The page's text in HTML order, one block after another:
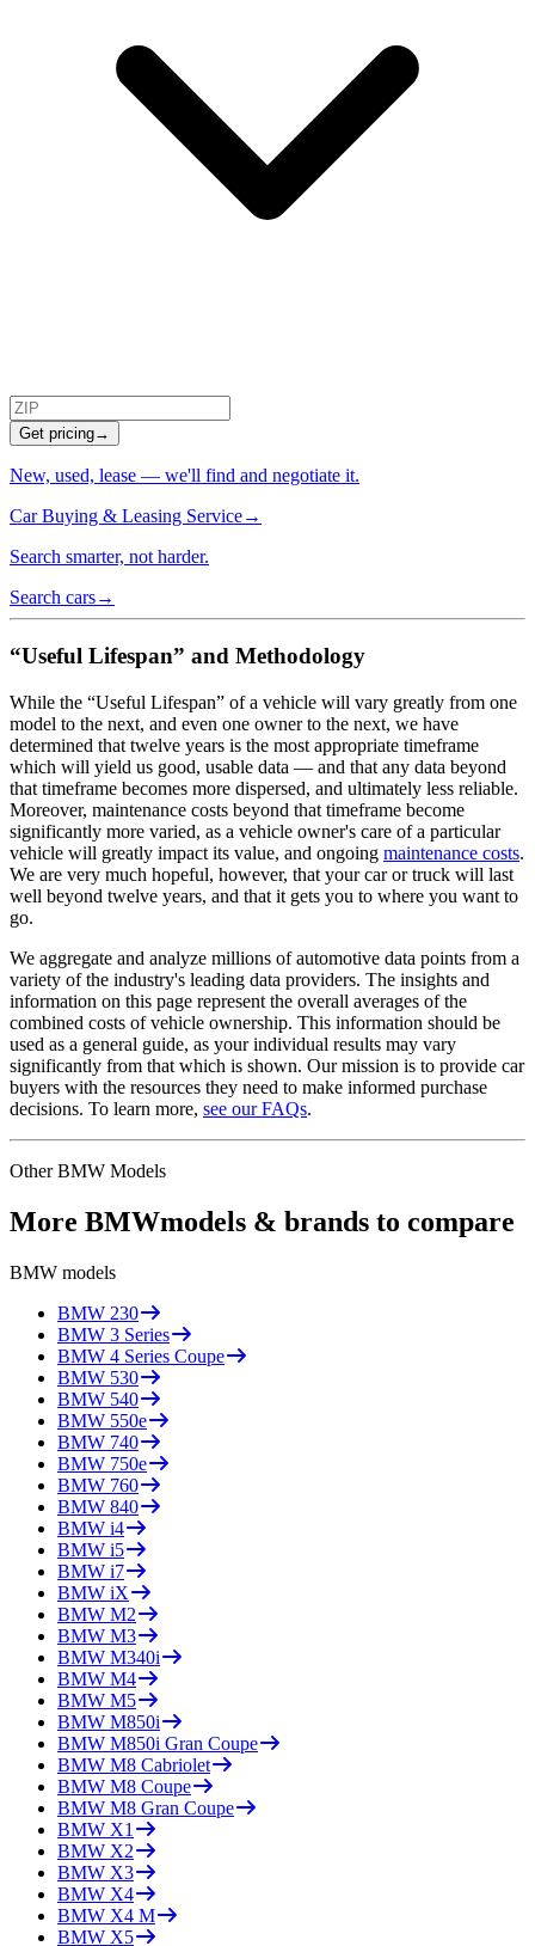
Get pricing→
New, used, lease — we'll find and negotiate it.
Car Buying & Leasing Service→
Search smarter, not harder.
Search cars→
“Useful Lifespan” and Methodology
While the “Useful Lifespan” of a vehicle will vary greatly from one
model to the next, and even one owner to the next, we have
determined that twelve years is the most appropriate timeframe
which will yield us good, usable data — and that any data beyond
that timeframe becomes more dispersed, and ultimately less reliable.
Moreover, maintenance costs beyond that timeframe become
significantly more varied, as a vehicle owner's care of a particular
vehicle will greatly impact its value, and ongoing maintenance costs.
We are very much hopeful, however, that your car or truck will last
well beyond twelve years, and that it gets you to where you want to
go.
We aggregate and analyze millions of automotive data points from a
variety of the industry's leading data providers. The insights and
information on this page represent the overall averages of the
combined costs of vehicle ownership. This information should be
used as a general guide, as your individual results may vary
significantly from that which is shown. Our mission is to provide car
buyers with the resources they need to make informed purchase
decisions. To learn more, see our FAQs.
OtherBMW Models
More BMWmodels & brands to compare
BMW models
BMW 230
BMW 3 Series
BMW 4 Series Coupe
BMW 530
BMW 540
BMW 550e
BMW 740
BMW 750e
BMW 760
BMW 840
BMW i4
BMW i5
BMW i7
BMW iX
BMW M2
BMW M3
BMW M340i
BMW M4
BMW M5
BMW M850i
BMW M850i Gran Coupe
BMW M8 Cabriolet
BMW M8 Coupe
BMW M8 Gran Coupe
BMW X1
BMW X2
BMW X3
BMW X4
BMW X4 M
BMW X5